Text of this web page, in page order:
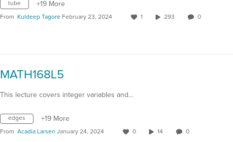
tube +19 More
From Kuldeep Tagore February 23, 2024 1 293 0
MATH168L5
This lecture covers integer variables and…
edges +19 More
From Acadia Larsen January 24, 2024 0 14 0